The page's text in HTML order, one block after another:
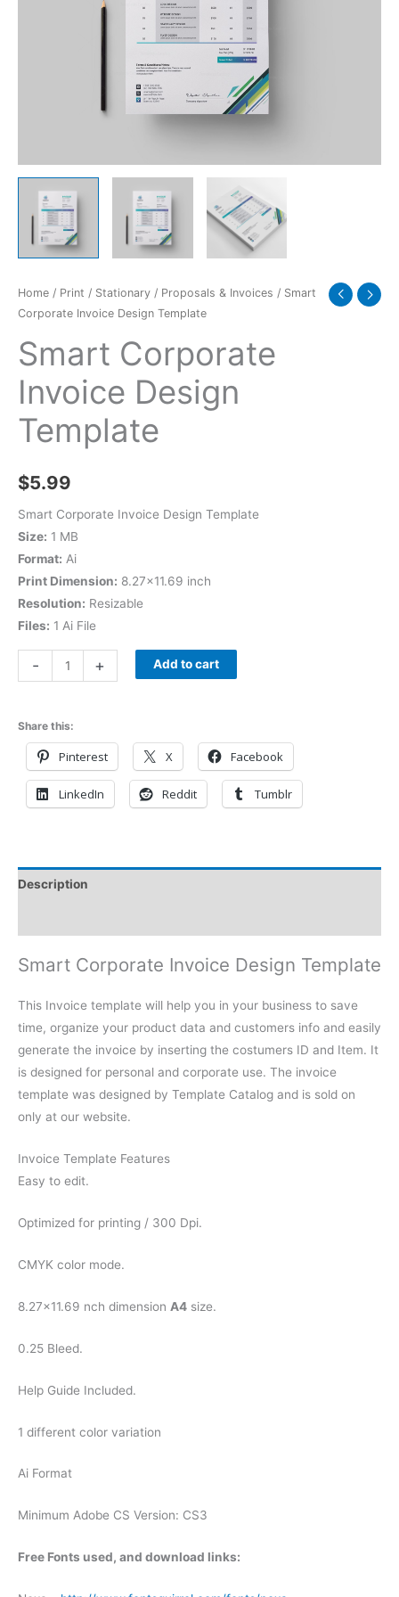
Home / Print / Stationary / Proposals & Invoices / Smart
Corporate Invoice Design Template
Smart Corporate
Invoice Design
Template
$5.99
Smart Corporate Invoice Design Template
Size: 1 MB
Format: Ai
Print Dimension: 8.27×11.69 inch
Resolution: Resizable
Files: 1 Ai File
- + Add to cart
Share this:
Pinterest X Facebook
LinkedIn Reddit Tumblr
Description
Smart Corporate Invoice Design Template
This Invoice template will help you in your business to save
time, organize your product data and customers info and easily
generate the invoice by inserting the costumers ID and Item. It
is designed for personal and corporate use. The invoice
template was designed by Template Catalog and is sold on
only at our website.
Invoice Template Features
Easy to edit.
Optimized for printing / 300 Dpi.
CMYK color mode.
8.27×11.69 nch dimension A4 size.
0.25 Bleed.
Help Guide Included.
1 different color variation
Ai Format
Minimum Adobe CS Version: CS3
Free Fonts used, and download links: